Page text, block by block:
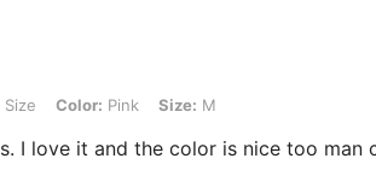
Color: Pink, Size: M
Color: Pink Size: M
I love it and the color is nice too man